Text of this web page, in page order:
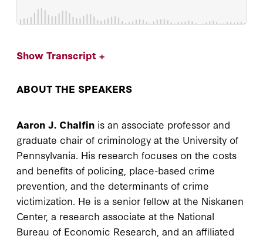
Show Transcript +
ABOUT THE SPEAKERS
Aaron J. Chalfin is an associate professor and
graduate chair of criminology at the University of
Pennsylvania. His research focuses on the costs
and benefits of policing, place-based crime
prevention, and the determinants of crime
victimization. He is a senior fellow at the Niskanen
Center, a research associate at the National
Bureau of Economic Research, and an affiliated